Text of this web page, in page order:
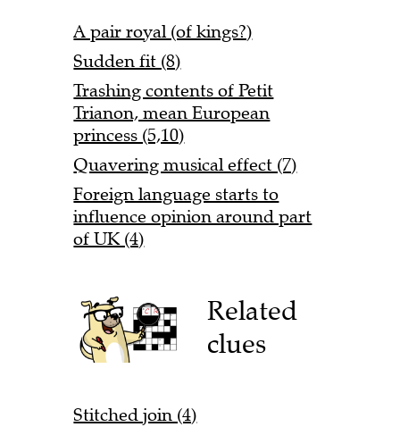
A pair royal (of kings?)
Sudden fit (8)
Trashing contents of Petit
Trianon, mean European
princess (5,10)
Quavering musical effect (7)
Foreign language starts to
influence opinion around part
of UK (4)
Related
clues
Stitched join (4)